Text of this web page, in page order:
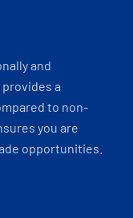
and
a
to non-
you are
opportunities.